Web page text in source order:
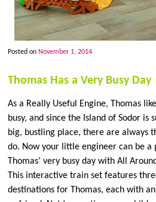
Posted on November 1, 2014
Thomas Has a Very Busy Day
As a Really Useful Engine, Thomas
busy, and since the Island of Sodor is
big, bustling place, there are always
do. Now your little engineer can be a
Thomas’ very busy day with All
This interactive train set features
destinations for Thomas, each with